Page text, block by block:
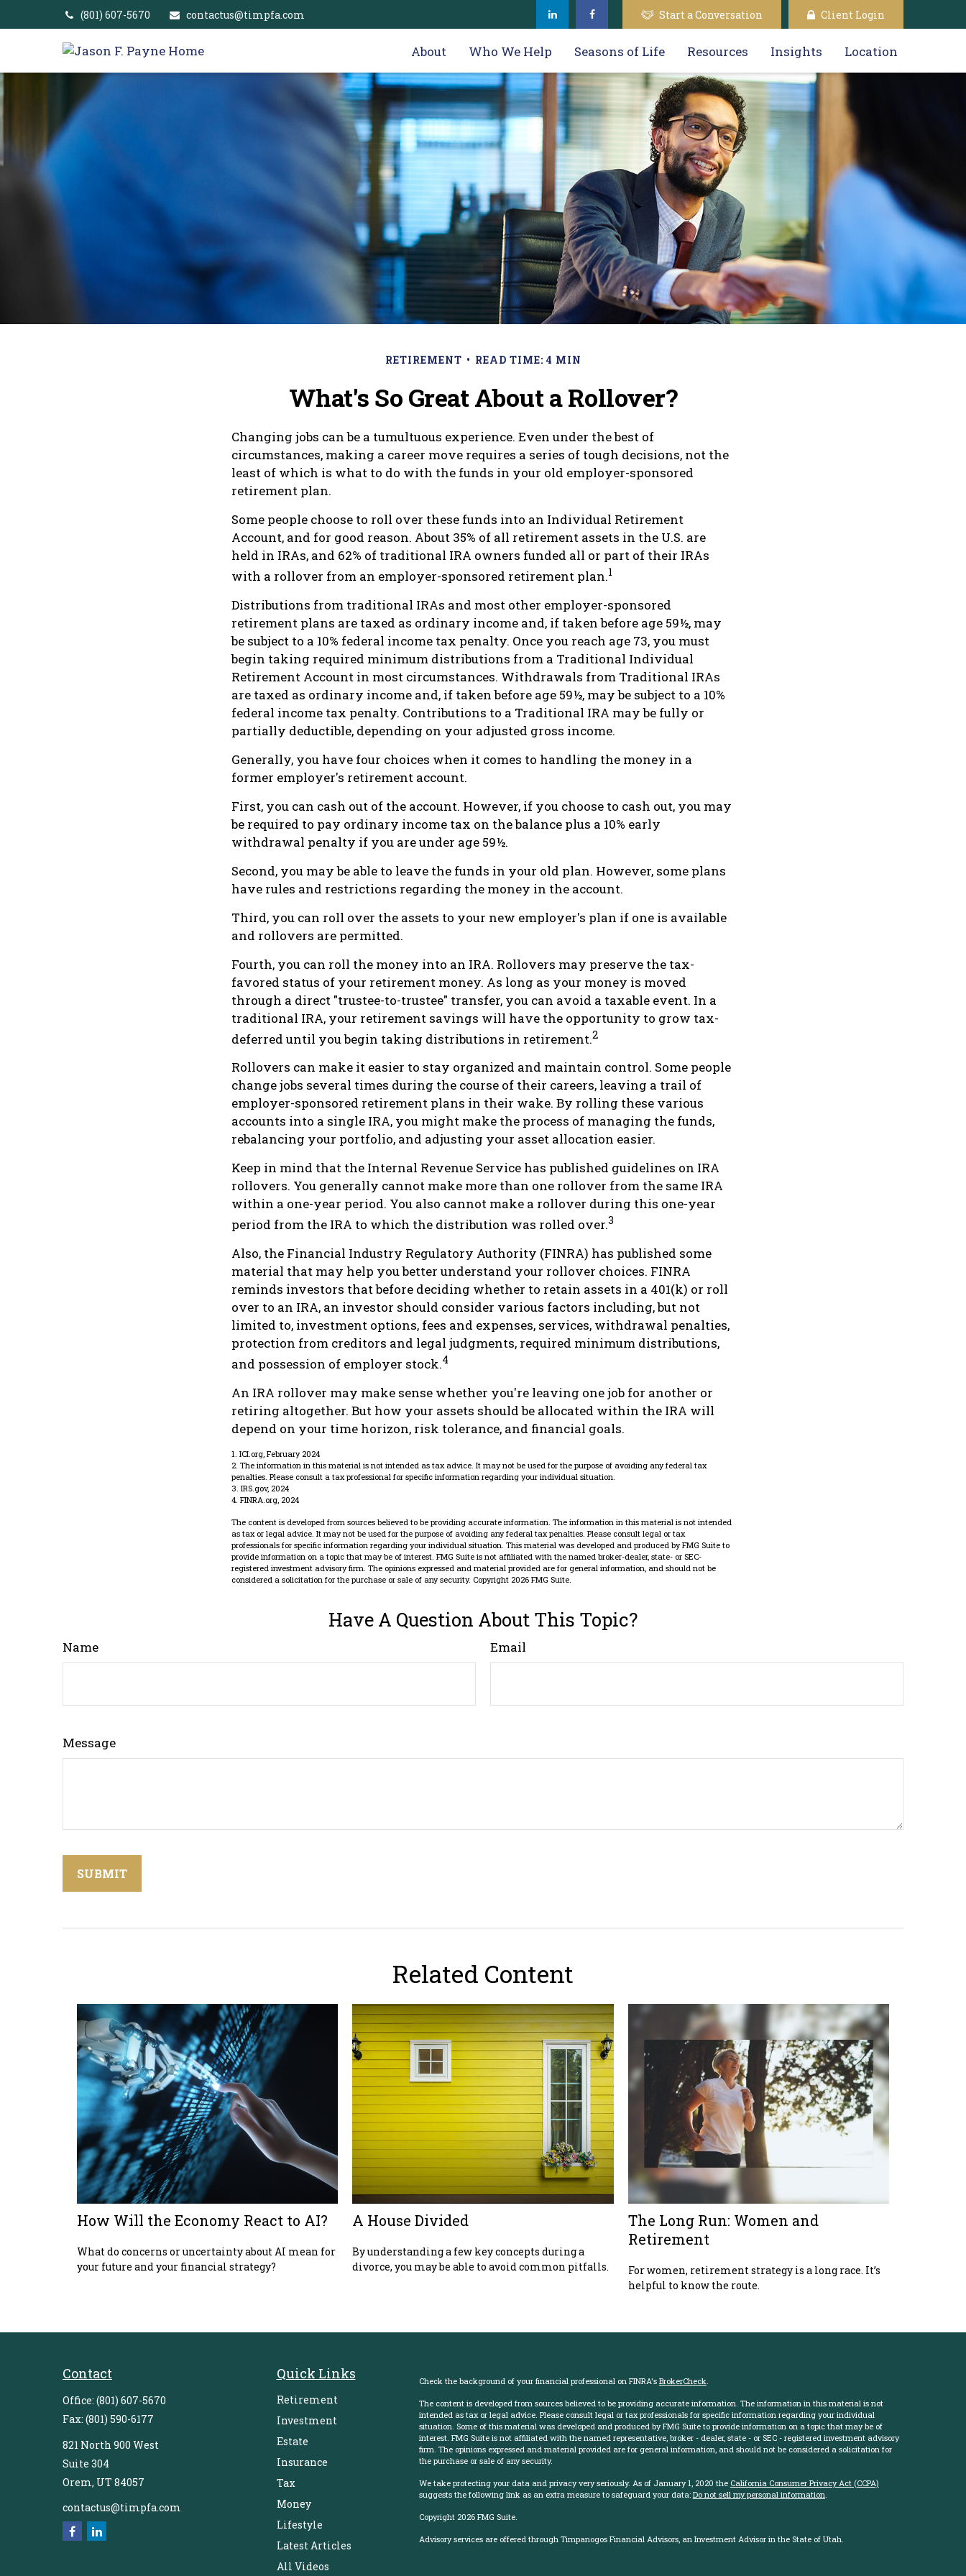
(801) 607-5670 contactus@timpfa.com Start a Conversation Client Login
About Who We Help Seasons of Life Resources Insights Location
RETIREMENT READ TIME: 4 MIN
What's So Great About a Rollover?
Changing jobs can be a tumultuous experience. Even under the best of
circumstances, making a career move requires a series of tough decisions, not the
least of which is what to do with the funds in your old employer-sponsored
retirement plan.
Some people choose to roll over these funds into an Individual Retirement
Account, and for good reason. About 35% of all retirement assets in the U.S. are
held in IRAs, and 62% of traditional IRA owners funded all or part of their IRAs
with a rollover from an employer-sponsored retirement plan.1
Distributions from traditional IRAs and most other employer-sponsored
retirement plans are taxed as ordinary income and, if taken before age 59½, may
be subject to a 10% federal income tax penalty. Once you reach age 73, you must
begin taking required minimum distributions from a Traditional Individual
Retirement Account in most circumstances. Withdrawals from Traditional IRAs
are taxed as ordinary income and, if taken before age 59½, may be subject to a 10%
federal income tax penalty. Contributions to a Traditional IRA may be fully or
partially deductible, depending on your adjusted gross income.
Generally, you have four choices when it comes to handling the money in a
former employer's retirement account.
First, you can cash out of the account. However, if you choose to cash out, you may
be required to pay ordinary income tax on the balance plus a 10% early
withdrawal penalty if you are under age 59½.
Second, you may be able to leave the funds in your old plan. However, some plans
have rules and restrictions regarding the money in the account.
Third, you can roll over the assets to your new employer's plan if one is available
and rollovers are permitted.
Fourth, you can roll the money into an IRA. Rollovers may preserve the tax-
favored status of your retirement money. As long as your money is moved
through a direct "trustee-to-trustee" transfer, you can avoid a taxable event. In a
traditional IRA, your retirement savings will have the opportunity to grow tax-
deferred until you begin taking distributions in retirement.2
Rollovers can make it easier to stay organized and maintain control. Some people
change jobs several times during the course of their careers, leaving a trail of
employer-sponsored retirement plans in their wake. By rolling these various
accounts into a single IRA, you might make the process of managing the funds,
rebalancing your portfolio, and adjusting your asset allocation easier.
Keep in mind that the Internal Revenue Service has published guidelines on IRA
rollovers. You generally cannot make more than one rollover from the same IRA
within a one-year period. You also cannot make a rollover during this one-year
period from the IRA to which the distribution was rolled over.3
Also, the Financial Industry Regulatory Authority (FINRA) has published some
material that may help you better understand your rollover choices. FINRA
reminds investors that before deciding whether to retain assets in a 401(k) or roll
over to an IRA, an investor should consider various factors including, but not
limited to, investment options, fees and expenses, services, withdrawal penalties,
protection from creditors and legal judgments, required minimum distributions,
and possession of employer stock.4
An IRA rollover may make sense whether you're leaving one job for another or
retiring altogether. But how your assets should be allocated within the IRA will
depend on your time horizon, risk tolerance, and financial goals.
1. ICI.org, February 2024
2. The information in this material is not intended as tax advice. It may not be used for the purpose of avoiding any federal tax
penalties. Please consult a tax professional for specific information regarding your individual situation.
3. IRS.gov, 2024
4. FINRA.org, 2024
The content is developed from sources believed to be providing accurate information. The information in this material is not intended
as tax or legal advice. It may not be used for the purpose of avoiding any federal tax penalties. Please consult legal or tax
professionals for specific information regarding your individual situation. This material was developed and produced by FMG Suite to
provide information on a topic that may be of interest. FMG Suite is not affiliated with the named broker-dealer, state- or SEC-
registered investment advisory firm. The opinions expressed and material provided are for general information, and should not be
considered a solicitation for the purchase or sale of any security. Copyright 2026 FMG Suite.
Have A Question About This Topic?
Name Email
Message
Related Content
How Will the Economy React to AI?
What do concerns or uncertainty about AI mean for
your future and your financial strategy?
A House Divided
By understanding a few key concepts during a
divorce, you may be able to avoid common pitfalls.
The Long Run: Women and
Retirement
For women, retirement strategy is a long race. It’s
helpful to know the route.
Contact
Office: (801) 607-5670
Fax: (801) 590-6177
821 North 900 West
Suite 304
Orem, UT 84057
contactus@timpfa.com
Quick Links
Retirement
Investment
Estate
Insurance
Tax
Money
Lifestyle
Latest Articles
All Videos
Check the background of your financial professional on FINRA's BrokerCheck.
The content is developed from sources believed to be providing accurate information. The information in this material is not
intended as tax or legal advice. Please consult legal or tax professionals for specific information regarding your individual
situation. Some of this material was developed and produced by FMG Suite to provide information on a topic that may be of
interest. FMG Suite is not affiliated with the named representative, broker - dealer, state - or SEC - registered investment advisory
firm. The opinions expressed and material provided are for general information, and should not be considered a solicitation for
the purchase or sale of any security.
We take protecting your data and privacy very seriously. As of January 1, 2020 the California Consumer Privacy Act (CCPA)
suggests the following link as an extra measure to safeguard your data: Do not sell my personal information.
Copyright 2026 FMG Suite.
Advisory services are offered through Timpanogos Financial Advisors, an Investment Advisor in the State of Utah.